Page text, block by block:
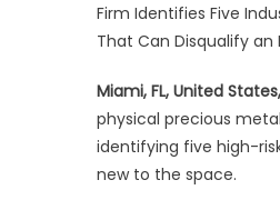
Firm Identifies Five
That Can Disqualify an
Miami, FL, United
physical precious
identifying five high-
new to the space.